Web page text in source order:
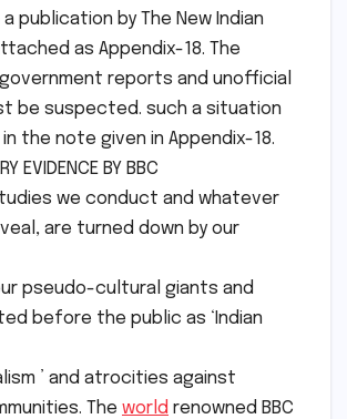
publication by The New Indian
as Appendix-18. The
reports and unofficial
be suspected. such a situation
the note given in Appendix-18.
EVIDENCE BY BBC
we conduct and whatever
are turned down by our
pseudo-cultural giants and
before the public as ‘Indian
’ and atrocities against
The world renowned BBC